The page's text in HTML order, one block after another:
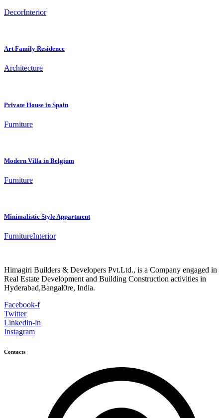
DecorInterior
Art Family Residence
Architecture
Private House in Spain
Furniture
Modern Villa in Belgium
Furniture
Minimalistic Style Appartment
FurnitureInterior
Himagiri Builders & Developers Pvt.Ltd., is a Company engaged in
Real Estate Development and Building Construction activities in
Hyderabad,Bangal0re, India.
Facebook-f
Twitter
Linkedin-in
Instagram
Contacts